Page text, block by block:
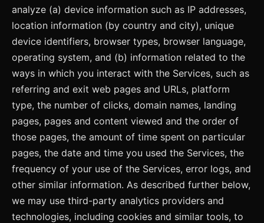
analyze (a) device information such as IP addresses,
location information (by country and city), unique
device identifiers, browser types, browser language,
operating system, and (b) information related to the
ways in which you interact with the Services, such as
referring and exit web pages and URLs, platform
type, the number of clicks, domain names, landing
pages, pages and content viewed and the order of
those pages, the amount of time spent on particular
pages, the date and time you used the Services, the
frequency of your use of the Services, error logs, and
other similar information. As described further below,
we may use third-party analytics providers and
technologies, including cookies and similar tools, to